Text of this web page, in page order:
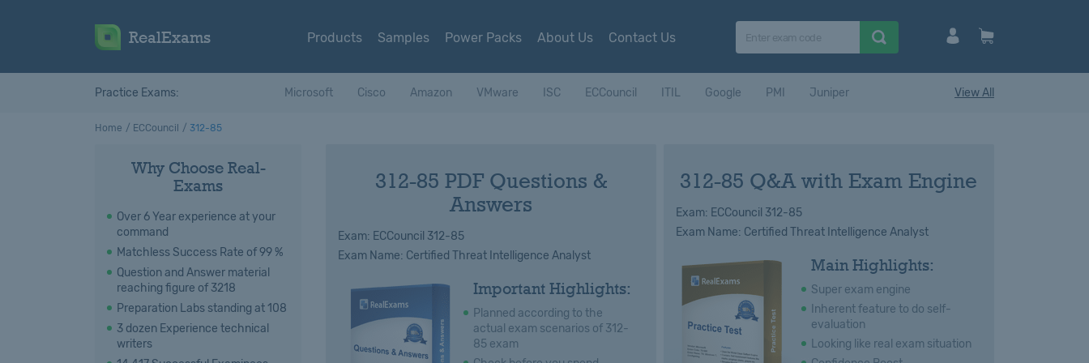
RealExams Products Samples Power Packs About Us Contact Us
Practice Exams: Microsoft Cisco Amazon VMware ISC ECCouncil ITIL Google PMI Juniper View All
Home ECCouncil 312-85
Why Choose Real-
Exams
Over 6 Year experience at your
command
Matchless Success Rate of 99 %
Question and Answer material
reaching figure of 3218
Preparation Labs standing at 108
3 dozen Experience technical
writers
312-85 PDF Questions &
Answers
Exam: ECCouncil 312-85
Exam Name: Certified Threat Intelligence Analyst
Important Highlights:
Planned according to the
actual exam scenarios of 312-
85 exam
312-85 Q&A with Exam Engine
Exam: ECCouncil 312-85
Exam Name: Certified Threat Intelligence Analyst
Main Highlights:
Super exam engine
Inherent feature to do self-
evaluation
Looking like real exam situation